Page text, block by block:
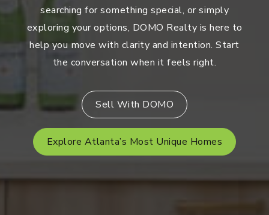
searching for something special, or simply
exploring your options, DOMO Realty is here to
help you move with clarity and intention. Start
the conversation when it feels right.
Sell With DOMO
Explore Atlanta’s Most Unique Homes